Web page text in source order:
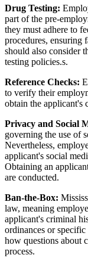
Drug Testing:
part of the pre-
they must adhere to
procedures, ensuring
should also consider
testing policies.s.
Reference Checks:
to verify their
obtain the applicant's
Privacy and Social
governing the use of
Nevertheless,
applicant's social
Obtaining an
are conducted.
Ban-the-Box:
law, meaning
applicant's criminal
ordinances or
how questions about
process.